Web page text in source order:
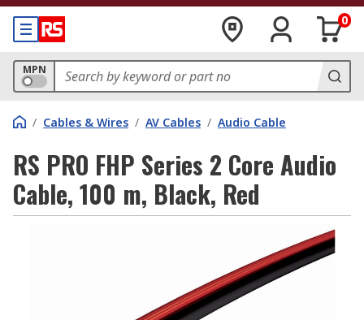
0
MPN
/ Cables & Wires / AV Cables / Audio Cable
RS PRO FHP Series 2 Core Audio
Cable, 100 m, Black, Red